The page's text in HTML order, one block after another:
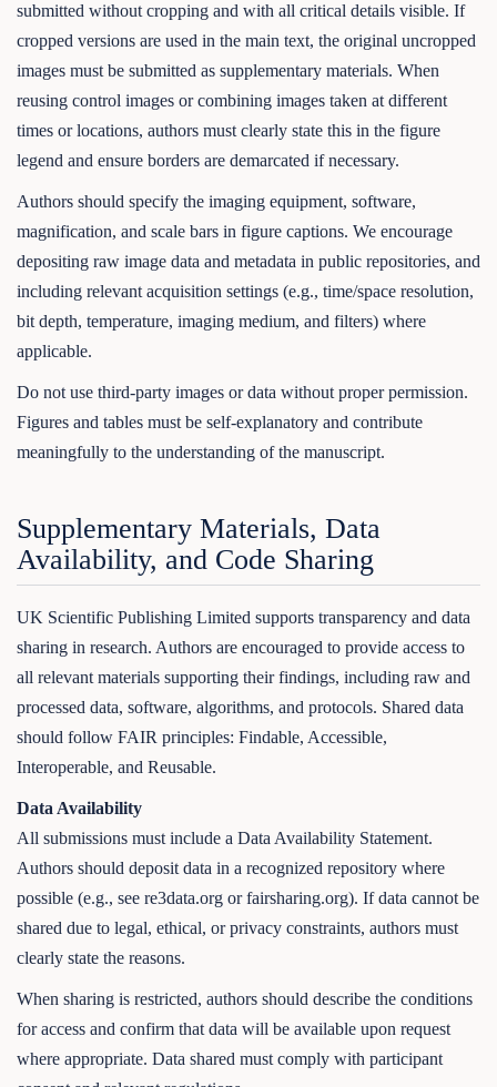
submitted without cropping and with all critical details visible. If
cropped versions are used in the main text, the original uncropped
images must be submitted as supplementary materials. When
reusing control images or combining images taken at different
times or locations, authors must clearly state this in the figure
legend and ensure borders are demarcated if necessary.
Authors should specify the imaging equipment, software,
magnification, and scale bars in figure captions. We encourage
depositing raw image data and metadata in public repositories, and
including relevant acquisition settings (e.g., time/space resolution,
bit depth, temperature, imaging medium, and filters) where
applicable.
Do not use third-party images or data without proper permission.
Figures and tables must be self-explanatory and contribute
meaningfully to the understanding of the manuscript.
Supplementary Materials, Data
Availability, and Code Sharing
UK Scientific Publishing Limited supports transparency and data
sharing in research. Authors are encouraged to provide access to
all relevant materials supporting their findings, including raw and
processed data, software, algorithms, and protocols. Shared data
should follow FAIR principles: Findable, Accessible,
Interoperable, and Reusable.
Data Availability
All submissions must include a Data Availability Statement.
Authors should deposit data in a recognized repository where
possible (e.g., see re3data.org or fairsharing.org). If data cannot be
shared due to legal, ethical, or privacy constraints, authors must
clearly state the reasons.
When sharing is restricted, authors should describe the conditions
for access and confirm that data will be available upon request
where appropriate. Data shared must comply with participant